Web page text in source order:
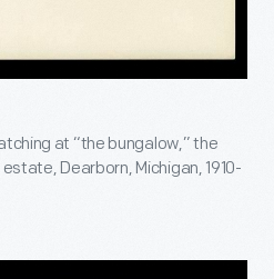
at “the bungalow,” the
Dearborn, Michigan, 1910-